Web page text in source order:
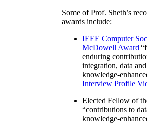
Some of Prof. Sheth’s
awards include:
IEEE Computer
McDowell Award “
enduring
integration, data
knowledge-
Interview Profile
Elected Fellow of
“contributions to
knowledge-